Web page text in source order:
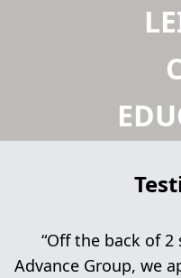
“Off the back of
Advance Group, we